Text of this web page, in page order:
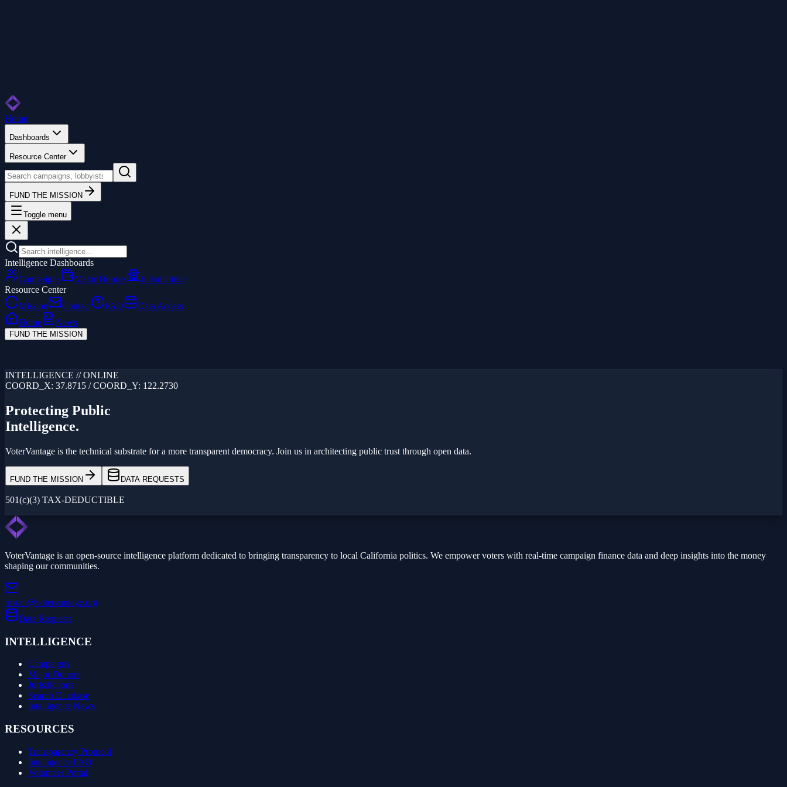
Home
Dashboards
Resource Center
FUND THE MISSION
Toggle menu
Intelligence Dashboards
Campaigns
Major Donors
Jurisdictions
Resource Center
Mission
Contact FAQ
Data Access
Home
News
FUND THE MISSION
INTELLIGENCE // ONLINE
COORD_X: 37.8715 / COORD_Y: 122.2730
Protecting Public
Intelligence.
VoterVantage is the technical substrate for a more transparent democracy. Join us in architecting public trust through open data.
FUND THE MISSION DATA REQUESTS
501(c)(3) TAX-DEDUCTIBLE
VoterVantage is an open-source intelligence platform dedicated to bringing transparency to local California politics. We empower voters with real-time campaign finance data and deep insights into the money
shaping our communities.
tristan@votervantage.org
Data Requests
INTELLIGENCE
Campaigns
Major Donors
Jurisdictions
Search Database
Intelligence News
RESOURCES
Transparency Protocol
Intelligence FAQ
Volunteer Portal